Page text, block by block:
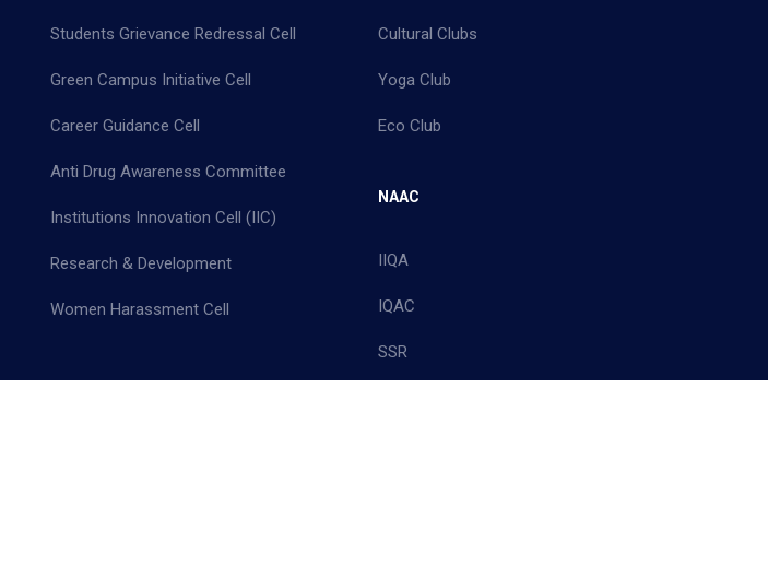
Students Grievance Redressal Cell
Green Campus Initiative Cell
Career Guidance Cell
Anti Drug Awareness Committee
Institutions Innovation Cell (IIC)
Research & Development
Women Harassment Cell
Cultural Clubs
Yoga Club
Eco Club
NAAC
IIQA
IQAC
SSR